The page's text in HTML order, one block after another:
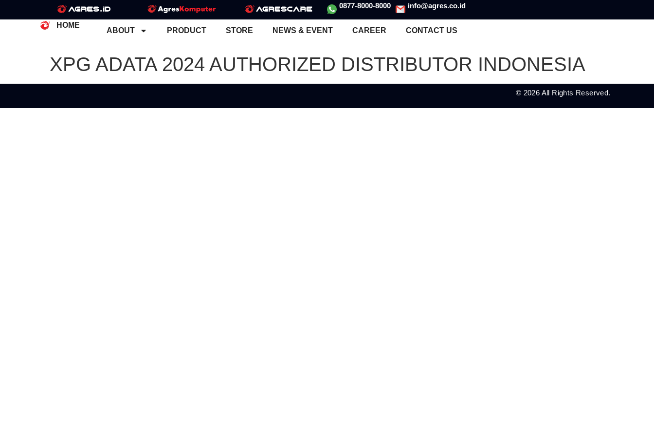
0877-8000-8000 info@agres.co.id
HOME
ABOUT PRODUCT STORE NEWS & EVENT CAREER CONTACT US
XPG ADATA 2024 AUTHORIZED DISTRIBUTOR INDONESIA
© 2026 All Rights Reserved.